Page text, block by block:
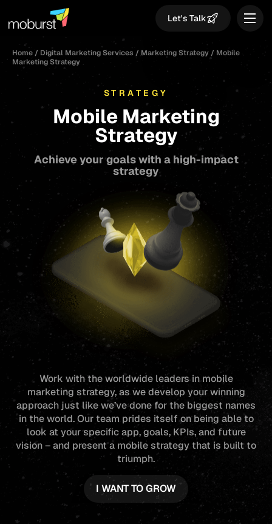
Let's Talk
Home / Digital Marketing Services / Marketing Strategy / Mobile
Marketing Strategy
STRATEGY
Mobile Marketing
Strategy
Achieve your goals with a high-impact
strategy
Work with the worldwide leaders inmobile
marketing strategy, as we develop your winning
approach just like we’ve done for the biggest names
in the world. Our team prides itself on being able to
look at your specific app, goals, KPIs, and future
vision – and present a mobile strategy that is built to
triumph.
I WANT TO GROW